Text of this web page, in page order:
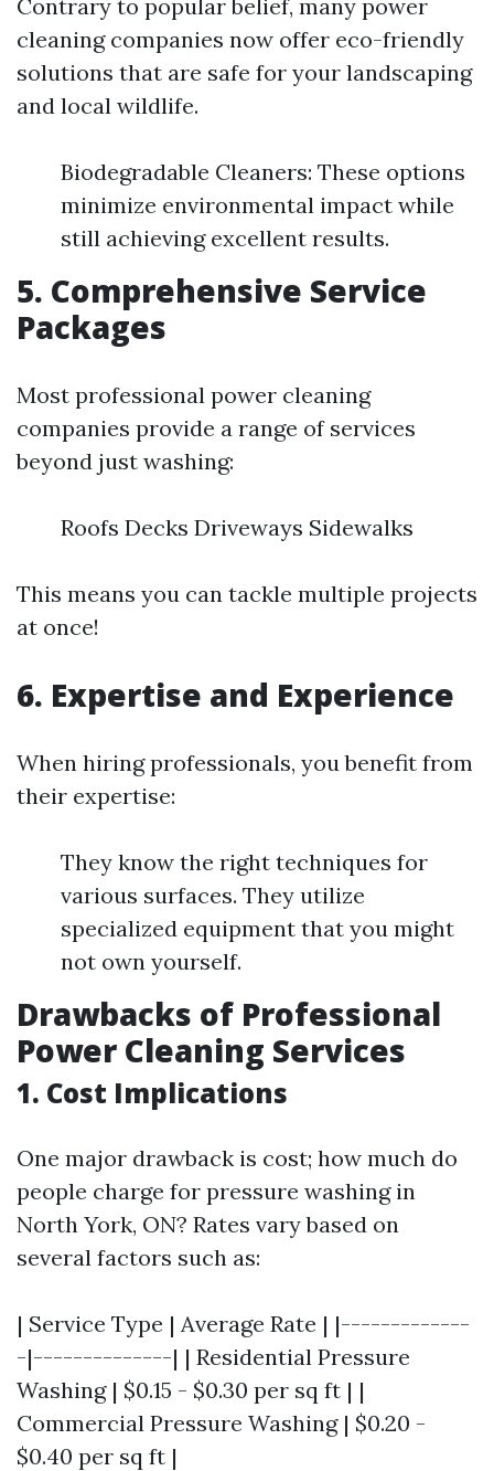
Contrary to popular belief, many power
cleaning companies now offer eco-friendly
solutions that are safe for your landscaping
and local wildlife.
Biodegradable Cleaners: These options
minimize environmental impact while
still achieving excellent results.
5. Comprehensive Service
Packages
Most professional power cleaning
companies provide a range of services
beyond just washing:
Roofs Decks Driveways Sidewalks
This means you can tackle multiple projects
at once!
6. Expertise and Experience
When hiring professionals, you benefit from
their expertise:
They know the right techniques for
various surfaces. They utilize
specialized equipment that you might
not own yourself.
Drawbacks of Professional
Power Cleaning Services
1. Cost Implications
One major drawback is cost; how much do
people charge for pressure washing in
North York, ON? Rates vary based on
several factors such as:
| Service Type | Average Rate | |-------------
-|--------------| | Residential Pressure
Washing | $0.15 - $0.30 per sq ft | |
Commercial Pressure Washing | $0.20 -
$0.40 per sq ft |